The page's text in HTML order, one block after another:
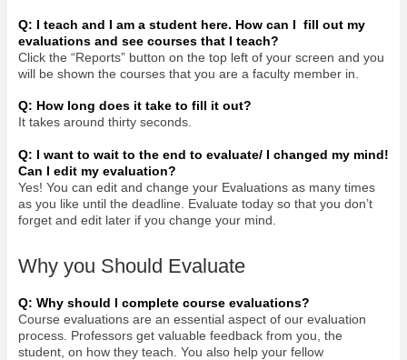
Q: I teach and I am a student here. How can I fill out my
evaluations and see courses that I teach?
Click the “Reports” button on the top left of your screen and you
will be shown the courses that you are a faculty member in.
Q: How long does it take to fill it out?
It takes around thirty seconds.
Q: I want to wait to the end to evaluate/ I changed my mind!
Can I edit my evaluation?
Yes! You can edit and change your Evaluations as many times
as you like until the deadline. Evaluate today so that you don’t
forget and edit later if you change your mind.
Why you Should Evaluate
Q: Why should I complete course evaluations?
Course evaluations are an essential aspect of our evaluation
process. Professors get valuable feedback from you, the
student, on how they teach. You also help your fellow